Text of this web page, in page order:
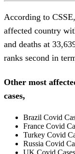
According to
affected country
and deaths at
ranks second in
Other most
cases,
Brazil Covid
France Covid
Turkey Covid
Russia Covid
UK Covid